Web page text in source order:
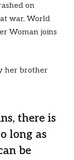
on
war, World
Woman joins
her brother
there is
long as
be